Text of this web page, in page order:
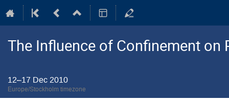
The Influence of Confinement on
12–17 Dec 2010
Europe/Stockholm timezone